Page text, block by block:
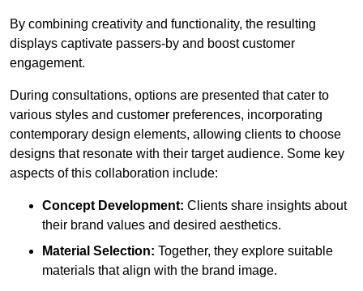
By combining creativity and functionality, the resulting
displays captivate passers-by and boost customer
engagement.
During consultations, options are presented that cater to
various styles and customer preferences, incorporating
contemporary design elements, allowing clients to choose
designs that resonate with their target audience. Some key
aspects of this collaboration include:
Concept Development: Clients share insights about
their brand values and desired aesthetics.
Material Selection: Together, they explore suitable
materials that align with the brand image.